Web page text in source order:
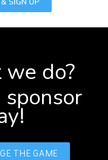
SIGN UP
do?
sponsor
THE GAME